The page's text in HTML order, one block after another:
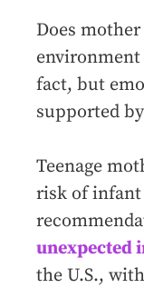
Does
fact, but
supported
Teenage
risk of infant
unexpected
the U.S.,